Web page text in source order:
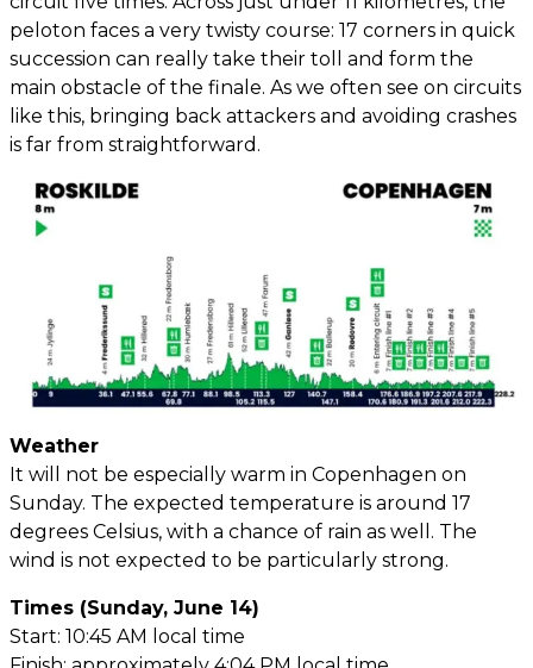
peloton faces a very twisty course: 17 corners in quick
succession can really take their toll and form the
main obstacle of the finale. As we often see on circuits
like this, bringing back attackers and avoiding crashes
is far from straightforward.
Weather
It will not be especially warm in Copenhagen on
Sunday. The expected temperature is around 17
degrees Celsius, with a chance of rain as well. The
wind is not expected to be particularly strong.
Times (Sunday, June 14)
Start: 10:45 AM local time